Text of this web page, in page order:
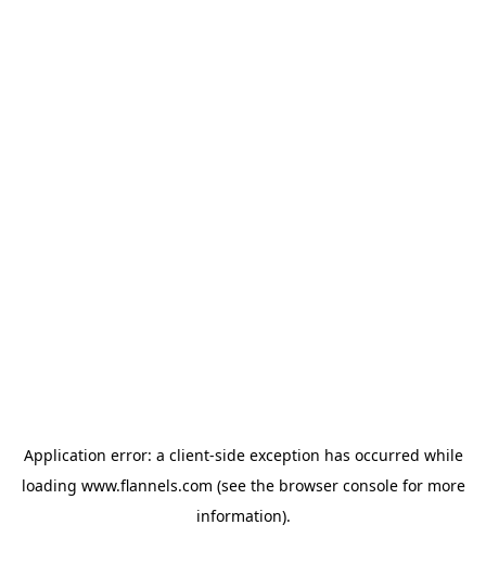
Application error: a client-side exception has occurred while
loading www.flannels.com (see the browser consolefor more
information).